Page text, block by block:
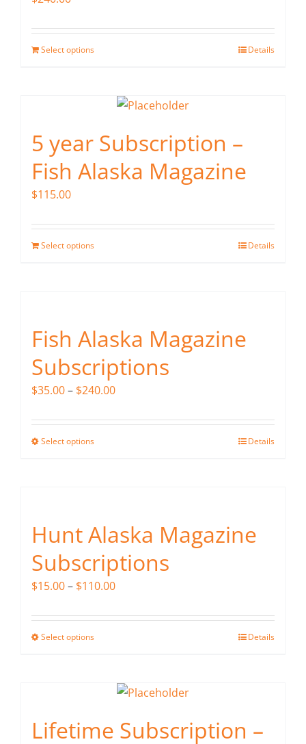
Select options Details
5 year Subscription –
Fish Alaska Magazine
$115.00
Select options Details
Fish Alaska Magazine
Subscriptions
$35.00– $240.00Price
$35.00
Select optionsThis
The
options
may
chosen
on
page
Details
Hunt Alaska Magazine
Subscriptions
$15.00– $110.00Price
$15.00
Select optionsThis
multiple
The
Details
Lifetime Subscription –